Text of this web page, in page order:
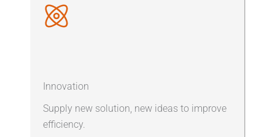
Innovation
Supply new solution, new ideas to improve
efficiency.